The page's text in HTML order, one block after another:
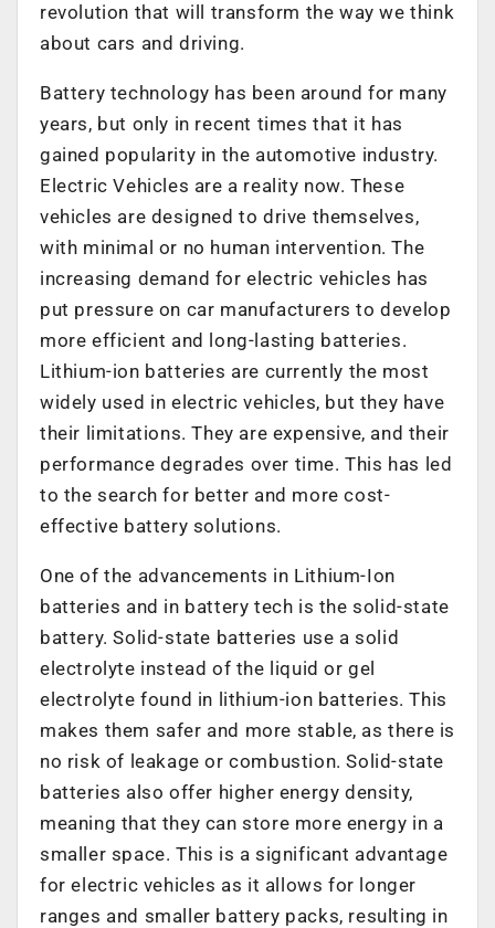
revolution that will transform the way we think
about cars and driving.
Battery technology has been around for many
years, but only in recent times that it has
gained popularity in the automotive industry.
Electric Vehicles are a reality now. These
vehicles are designed to drive themselves,
with minimal or no human intervention. The
increasing demand for electric vehicles has
put pressure on car manufacturers to develop
more efficient and long-lasting batteries.
Lithium-ion batteries are currently the most
widely used in electric vehicles, but they have
their limitations. They are expensive, and their
performance degrades over time. This has led
to the search for better and more cost-
effective battery solutions.
One of the advancements in Lithium-Ion
batteries and in battery tech is the solid-state
battery. Solid-state batteries use a solid
electrolyte instead of the liquid or gel
electrolyte found in lithium-ion batteries. This
makes them safer and more stable, as there is
no risk of leakage or combustion. Solid-state
batteries also offer higher energy density,
meaning that they can store more energy in a
smaller space. This is a significant advantage
for electric vehicles as it allows for longer
ranges and smaller battery packs, resulting in